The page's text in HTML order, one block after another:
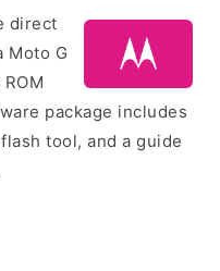
direct
Moto G
package includes
tool, and a guide